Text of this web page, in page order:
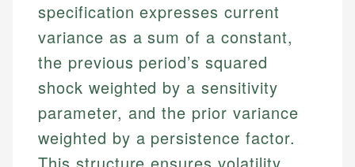
specification expresses current
variance as a sum of a constant,
the previous period’s squared
shock weighted by a sensitivity
parameter, and the prior variance
weighted by a persistence factor.